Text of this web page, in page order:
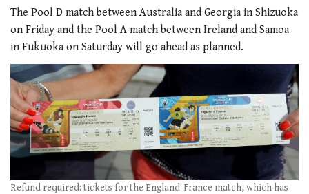
The Pool D match between Australia and Georgia in Shizuoka
on Friday and the Pool A match between Ireland and Samoa
in Fukuoka on Saturday will go ahead as planned.
Refund required: tickets for the England-France match, which has